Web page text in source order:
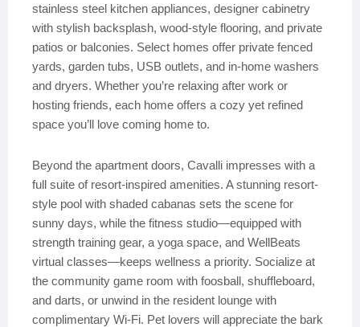
stainless steel kitchen appliances, designer cabinetry
with stylish backsplash, wood-style flooring, and private
patios or balconies. Select homes offer private fenced
yards, garden tubs, USB outlets, and in-home washers
and dryers. Whether you’re relaxing after work or
hosting friends, each home offers a cozy yet refined
space you’ll love coming home to.
Beyond the apartment doors, Cavalli impresses with a
full suite of resort-inspired amenities. A stunning resort-
style pool with shaded cabanas sets the scene for
sunny days, while the fitness studio—equipped with
strength training gear, a yoga space, and WellBeats
virtual classes—keeps wellness a priority. Socialize at
the community game room with foosball, shuffleboard,
and darts, or unwind in the resident lounge with
complimentary Wi-Fi. Pet lovers will appreciate the bark